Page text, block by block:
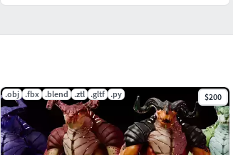
.obj .fbx .blend .ztl .gltf .py $200